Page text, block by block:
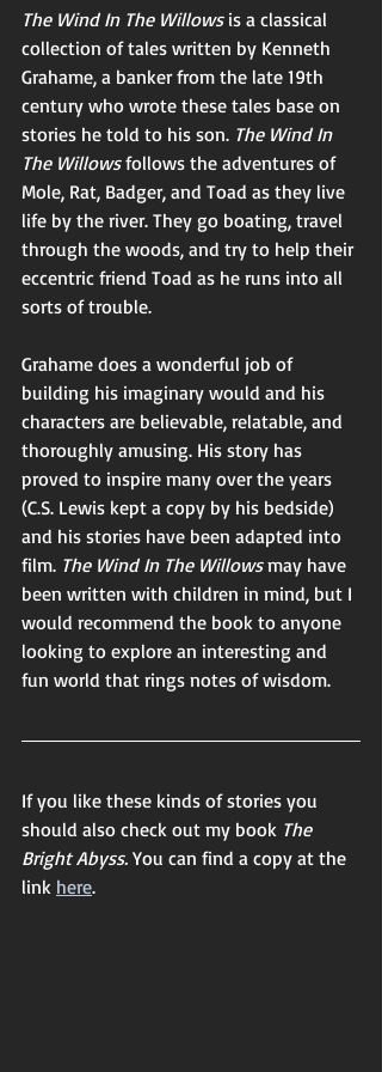
The Wind In The Willows is a classical
collection of tales written by Kenneth
Grahame, a banker from the late 19th
century who wrote these tales base on
stories he told to his son. The Wind In
The Willows follows the adventures of
Mole, Rat, Badger, and Toad as they live
life by the river. They go boating, travel
through the woods, and try to help their
eccentric friend Toad as he runs into all
sorts of trouble.
Grahame does a wonderful job of
building his imaginary would and his
characters are believable, relatable, and
thoroughly amusing. His story has
proved to inspire many over the years
(C.S. Lewis kept a copy by his bedside)
and his stories have been adapted into
film. The Wind In The Willows may have
been written with children in mind, but I
would recommend the book to anyone
looking to explore an interesting and
fun world that rings notes of wisdom.
If you like these kinds of stories you
should also check out my book The
Bright Abyss. You can find a copy at the
link here.